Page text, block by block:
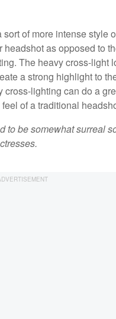
of more intense style
as opposed to
The heavy cross-light
a strong highlight to
lighting can do a
of a traditional
to be somewhat surreal